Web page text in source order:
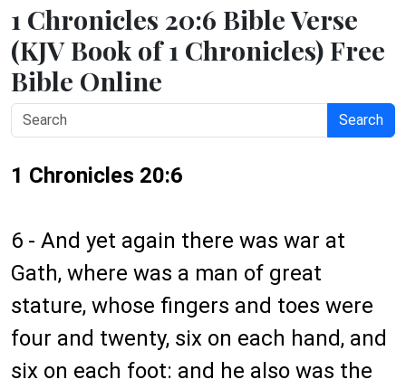
1 Chronicles 20:6 Bible Verse
(KJV Book of 1 Chronicles) Free
Bible Online
Search
1 Chronicles 20:6
6 - And yet again there was war at
Gath, where was a man of great
stature, whose fingers and toes were
four and twenty, six on each hand, and
six on each foot: and he also was the